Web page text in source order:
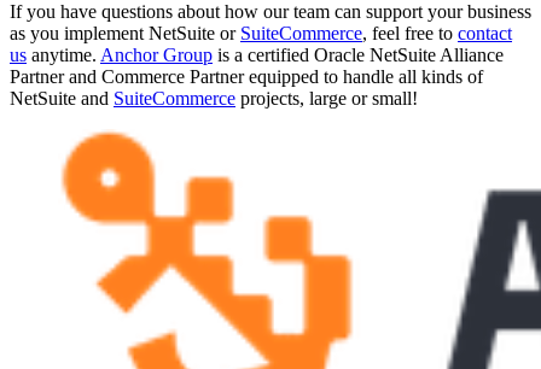
If you have questions about how our team can support your business
as you implement NetSuite or SuiteCommerce, feel free to contact
us anytime. Anchor Group is a certified Oracle NetSuite Alliance
Partner and Commerce Partner equipped to handle all kinds of
NetSuite and SuiteCommerce projects, large or small!